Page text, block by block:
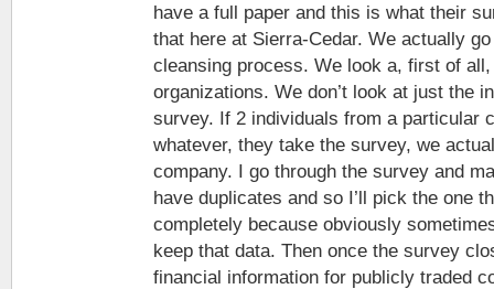
have a full paper and this is what their
that here at Sierra-Cedar. We actually
cleansing process. We look a, first of
organizations. We don’t look at just the
survey. If 2 individuals from a particular
whatever, they take the survey, we
company. I go through the survey and
have duplicates and so I’ll pick the one
completely because obviously
keep that data. Then once the survey
financial information for publicly traded